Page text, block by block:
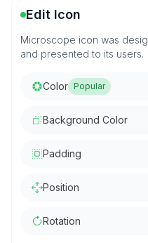
Edit Icon
Microscope icon was
and presented to its users.
Color Popular
Background Color
Padding
Position
Rotation